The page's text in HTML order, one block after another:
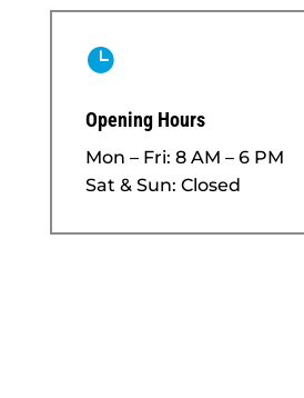

Opening Hours
Mon – Fri: 8 AM – 6 PM
Sat & Sun: Closed